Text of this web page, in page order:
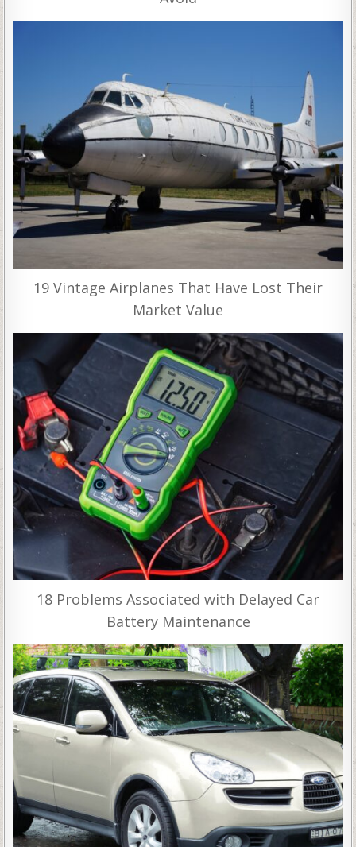
19 Vintage Airplanes That Have Lost Their
Market Value
18 Problems Associated with Delayed Car
Battery Maintenance